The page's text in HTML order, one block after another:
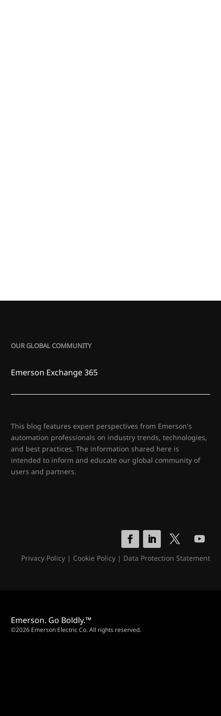
OUR GLOBAL COMMUNITY
Emerson Exchange 365
This blog features expert perspectives from Emerson's
automation professionals on industry trends, technologies,
and best practices. The information shared here is
intended to inform and educate our global community of
users and partners.
Privacy Policy| Cookie Policy| Data Protection Statement
Emerson. Go Boldly.™
©2026 Emerson Electric Co. All rights reserved.